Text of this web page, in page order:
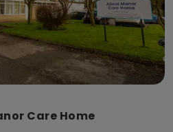
Care Home